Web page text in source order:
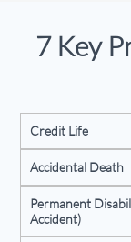
7 Key
Credit Life
Accidental Death
Permanent
Accident)